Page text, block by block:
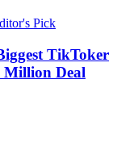
Pick
TikToker
Million Deal